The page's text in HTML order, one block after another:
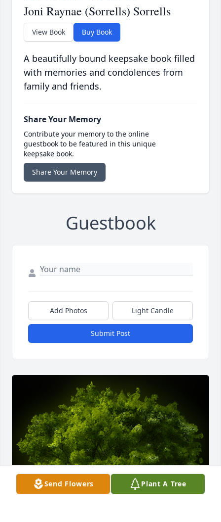
Joni Raynae (Sorrells) Sorrells
View Book Buy Book
A beautifully bound keepsake book filled
with memories and condolences from
family and friends.
Share Your Memory
Contribute your memory to the online
guestbook to be featured in this unique
keepsake book.
Share Your Memory
Guestbook
Add Photos Light Candle
Submit Post
Send Flowers Plant A Tree